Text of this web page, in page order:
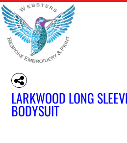
LARKWOOD LONG
BODYSUIT